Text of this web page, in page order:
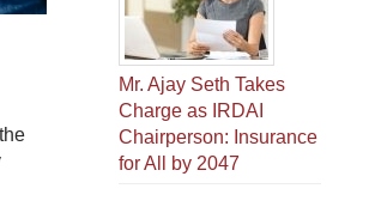
Mr. Ajay Seth Takes
Charge as IRDAI
Chairperson: Insurance
for All by 2047